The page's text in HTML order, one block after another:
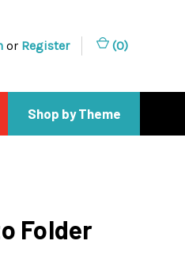
or Register (0)
Shop by Theme
Folder